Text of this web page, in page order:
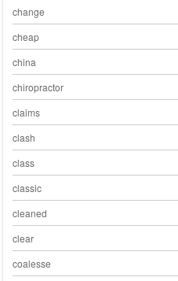
change
cheap
china
chiropractor
claims
clash
class
classic
cleaned
clear
coalesse